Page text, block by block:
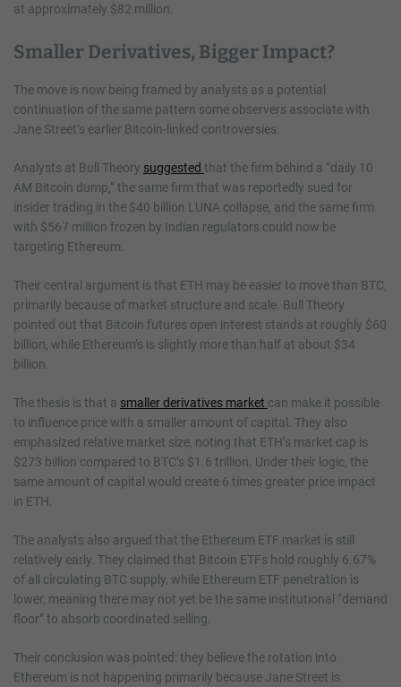
at approximately $82 million.
Smaller Derivatives, Bigger Impact?
The move is now being framed by analysts as a potential
continuation of the same pattern some observers associate with
Jane Street’s earlier Bitcoin-linked controversies.
Analysts at Bull Theory suggested that the firm behind a “daily 10
AM Bitcoin dump,” the same firm that was reportedly sued for
insider trading in the $40 billion LUNA collapse, and the same firm
with $567 million frozen by Indian regulators could now be
targeting Ethereum.
Their central argument is that ETH may be easier to move than BTC,
primarily because of market structure and scale. Bull Theory
pointed out that Bitcoin futures open interest stands at roughly $60
billion, while Ethereum’s is slightly more than half at about $34
billion.
The thesis is that a smaller derivatives market can make it possible
to influence price with a smaller amount of capital. They also
emphasized relative market size, noting that ETH’s market cap is
$273 billion compared to BTC’s $1.6 trillion. Under their logic, the
same amount of capital would create 6 times greater price impact
in ETH.
The analysts also argued that the Ethereum ETF market is still
relatively early. They claimed that Bitcoin ETFs hold roughly 6.67%
of all circulating BTC supply, while Ethereum ETF penetration is
lower, meaning there may not yet be the same institutional “demand
floor” to absorb coordinated selling.
Their conclusion was pointed: they believe the rotation into
Ethereum is not happening primarily because Jane Street is